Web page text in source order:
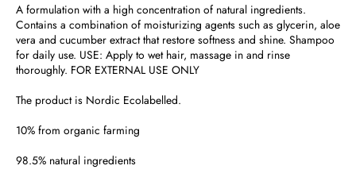
A formulation with a high concentration of natural ingredients.
Contains a combination of moisturizing agents such as glycerin, aloe
vera and cucumber extract that restore softness and shine. Shampoo
for daily use. USE: Apply to wet hair, massage in and rinse
thoroughly. FOR EXTERNAL USE ONLY
The product is Nordic Ecolabelled.
10% from organic farming
98.5% natural ingredients